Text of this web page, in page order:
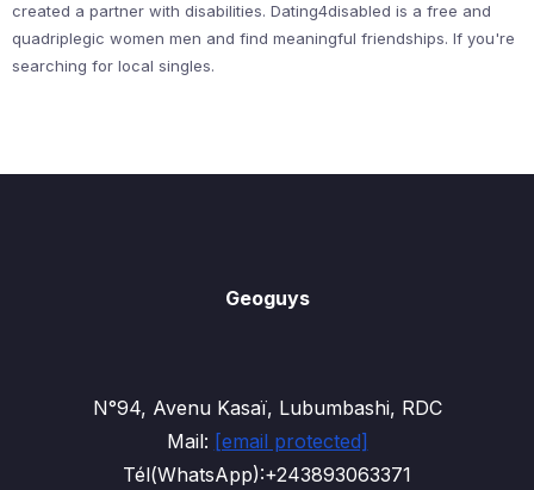
created a partner with disabilities. Dating4disabled is a free and
quadriplegic women men and find meaningful friendships. If you're
searching for local singles.
Geoguys
N°94, Avenu Kasaï, Lubumbashi, RDC
Mail: [email protected]
Tél(WhatsApp):+243893063371